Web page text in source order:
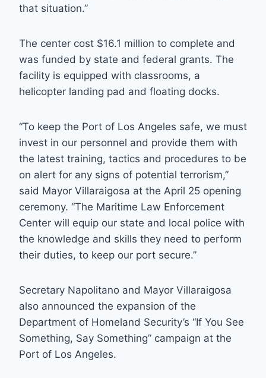
that situation.”
The center cost $16.1 million to complete and
was funded by state and federal grants. The
facility is equipped with classrooms, a
helicopter landing pad and floating docks.
“To keep the Port of Los Angeles safe, we must
invest in our personnel and provide them with
the latest training, tactics and procedures to be
on alert for any signs of potential terrorism,”
said Mayor Villaraigosa at the April 25 opening
ceremony. “The Maritime Law Enforcement
Center will equip our state and local police with
the knowledge and skills they need to perform
their duties, to keep our port secure.”
Secretary Napolitano and Mayor Villaraigosa
also announced the expansion of the
Department of Homeland Security’s “If You See
Something, Say Something” campaign at the
Port of Los Angeles.